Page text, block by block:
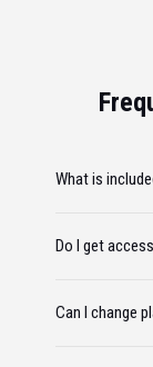
What is
Do I get
Can I change